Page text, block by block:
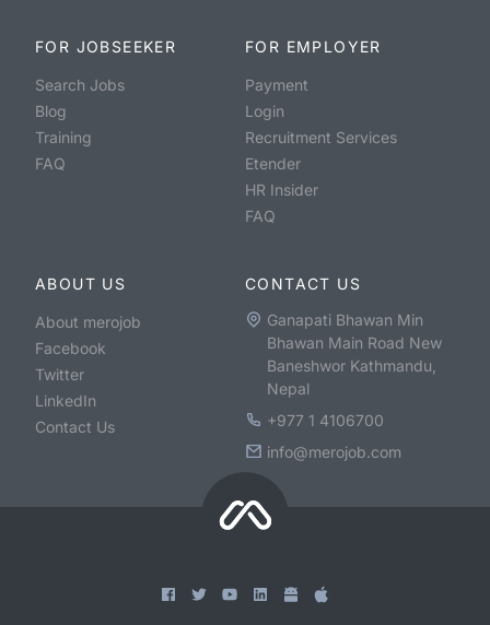
FOR JOBSEEKER
Search Jobs
Blog
Training
FAQ
FOR EMPLOYER
Payment
Login
Recruitment Services
Etender
HR Insider
FAQ
ABOUT US
About merojob
Facebook
Twitter
LinkedIn
Contact Us
CONTACT US
Ganapati Bhawan Min
Bhawan Main Road New
Baneshwor Kathmandu,
Nepal
+977 1 4106700
info@merojob.com